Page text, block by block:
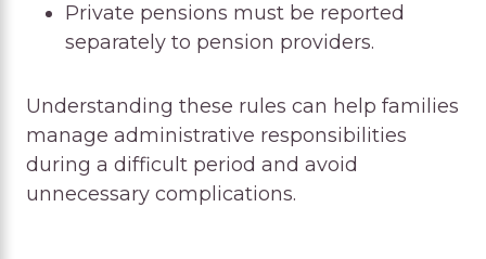
Private pensions must be reported
separately to pension providers.
Understanding these rules can help families
manage administrative responsibilities
during a difficult period and avoid
unnecessary complications.